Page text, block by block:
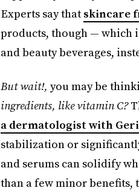
Experts say thatskincare
products, though — which
and beauty beverages,
But wait!, you may be
ingredients, like vitamin C?
a dermatologist with
stabilization or
and serums can solidify
than a few minor